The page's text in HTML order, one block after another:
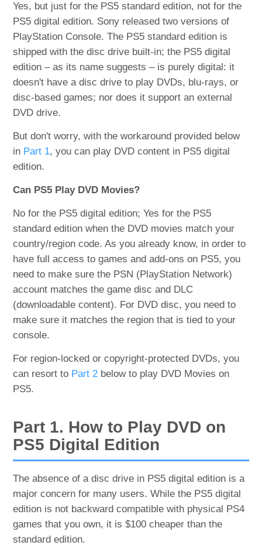
Yes, but just for the PS5 standard edition, not for the
PS5 digital edition. Sony released two versions of
PlayStation Console. The PS5 standard edition is
shipped with the disc drive built-in; the PS5 digital
edition – as its name suggests – is purely digital: it
doesn't have a disc drive to play DVDs, blu-rays, or
disc-based games; nor does it support an external
DVD drive.
But don't worry, with the workaround provided below
in Part 1, you can play DVD content in PS5 digital
edition.
Can PS5 Play DVD Movies?
No for the PS5 digital edition; Yes for the PS5
standard edition when the DVD movies match your
country/region code. As you already know, in order to
have full access to games and add-ons on PS5, you
need to make sure the PSN (PlayStation Network)
account matches the game disc and DLC
(downloadable content). For DVD disc, you need to
make sure it matches the region that is tied to your
console.
For region-locked or copyright-protected DVDs, you
can resort to Part 2 below to play DVD Movies on
PS5.
Part 1. How to Play DVD on
PS5 Digital Edition
The absence of a disc drive in PS5 digital edition is a
major concern for many users. While the PS5 digital
edition is not backward compatible with physical PS4
games that you own, it is $100 cheaper than the
standard edition.